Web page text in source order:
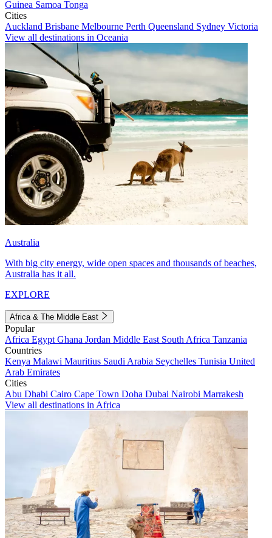
Guinea Samoa Tonga
Cities
Auckland Brisbane Melbourne Perth Queensland Sydney Victoria
View all destinations in Oceania
Australia
With big city energy, wide open spaces and thousands of beaches,
Australia has it all.
EXPLORE
Africa & The Middle East
Popular
Africa Egypt Ghana Jordan Middle East South Africa Tanzania
Countries
Kenya Malawi Mauritius Saudi Arabia Seychelles Tunisia United
Arab Emirates
Cities
Abu Dhabi Cairo Cape Town Doha Dubai Nairobi Marrakesh
View all destinations in Africa